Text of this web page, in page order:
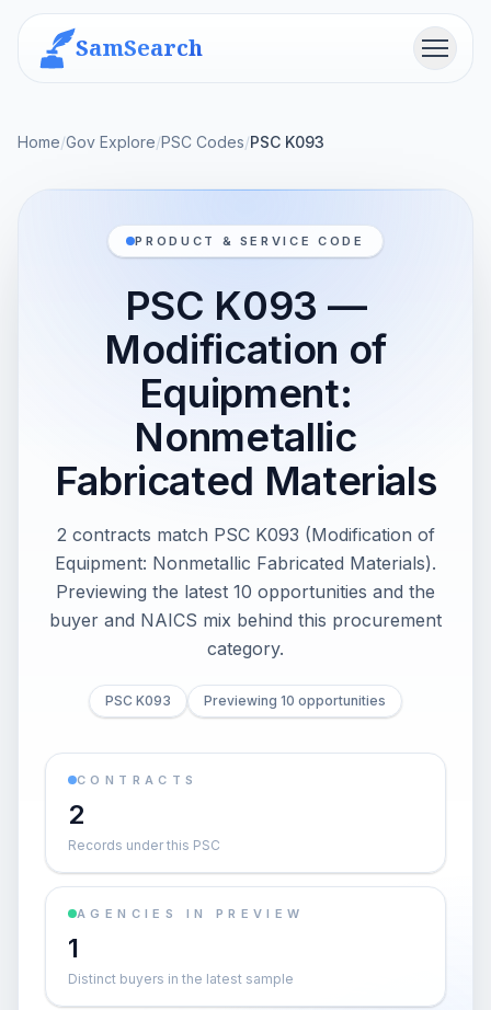
SamSearch Menu
Home/Gov Explore/PSC Codes/PSC K093
PRODUCT & SERVICE CODE
PSC K093 —
Modification of
Equipment:
Nonmetallic
Fabricated Materials
2 contracts match PSC K093 (Modification of
Equipment: Nonmetallic Fabricated Materials).
Previewing the latest 10 opportunities and the
buyer and NAICS mix behind this procurement
category.
PSC K093 Previewing 10 opportunities
CONTRACTS
2
Records under this PSC
AGENCIES IN PREVIEW
1
Distinct buyers in the latest sample